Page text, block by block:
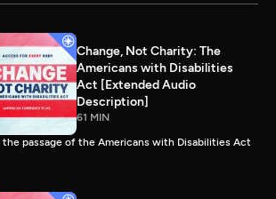
Change, Not Charity: The
Americans with Disabilities
Act [Extended Audio
Description]
61 MIN
passage of the Americans with Disabilities Act